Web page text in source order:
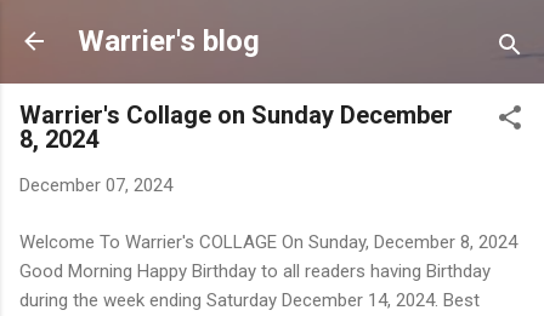
Skip to main content
Warrier's blog
Warrier's Collage on Sunday December
8, 2024
December 07, 2024
Welcome To Warrier's COLLAGE On Sunday, December 8, 2024
Good Morning Happy Birthday to all readers having Birthday
during the week ending Saturday December 14, 2024. Best